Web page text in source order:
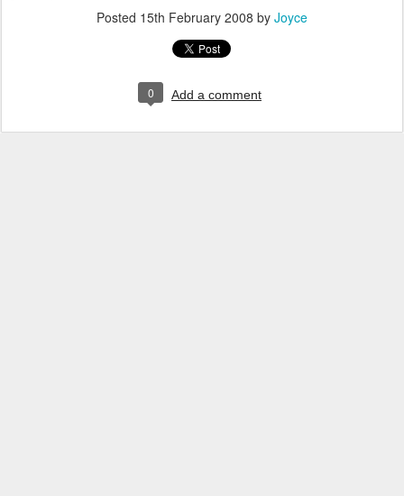
Posted 15th February 2008 by Joyce
0 Add a comment